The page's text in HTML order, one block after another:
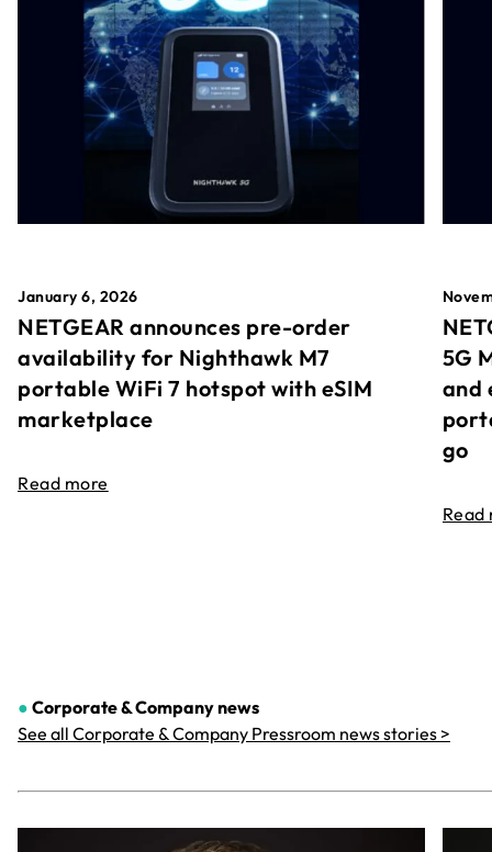
January 6, 2026
NETGEAR announces pre-order
availability for Nighthawk M7
portable WiFi 7 hotspot with eSIM
marketplace
Read more
5G
and
go
Read
● Corporate & Companynews
See all Corporate & Company Pressroom news stories >